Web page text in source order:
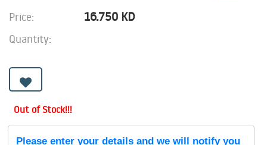
Price: 16.750 KD
Quantity:
Out of Stock!!!
Please enter your details and we will notify you